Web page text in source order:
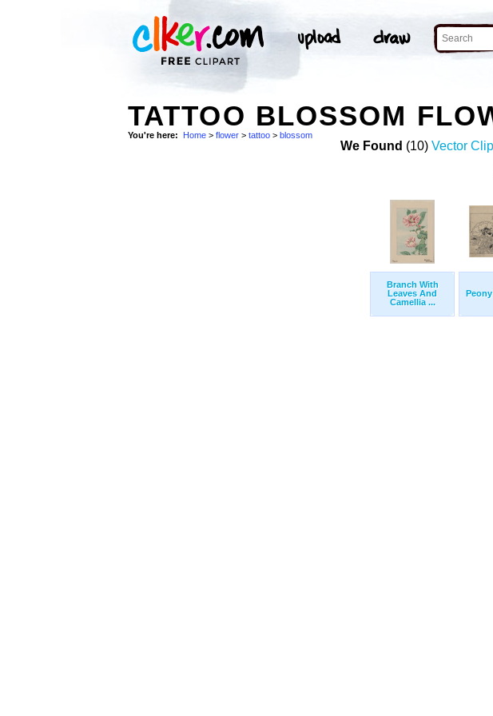
TATTOO BLOSSOM
You're here: Home > flower > tattoo > blossom
We Found (10) Vector
Branch With
Leaves And
Camellia ...